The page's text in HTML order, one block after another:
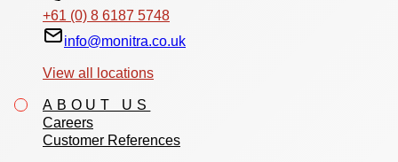
+61 (0) 8 6187 5748
info@monitra.co.uk
View all locations
ABOUT US
Careers
Customer References